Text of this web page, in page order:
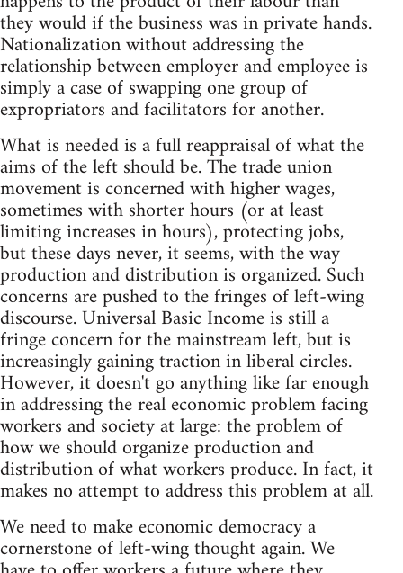
they would if the business was in private hands.
Nationalization without addressing the
relationship between employer and employee is
simply a case of swapping one group of
expropriators and facilitators for another.
What is needed is a full reappraisal of what the
aims of the left should be. The trade union
movement is concerned with higher wages,
sometimes with shorter hours (or at least
limiting increases in hours), protecting jobs,
but these days never, it seems, with the way
production and distribution is organized. Such
concerns are pushed to the fringes of left-wing
discourse. Universal Basic Income is still a
fringe concern for the mainstream left, but is
increasingly gaining traction in liberal circles.
However, it doesn't go anything like far enough
in addressing the real economic problem facing
workers and society at large: the problem of
how we should organize production and
distribution of what workers produce. In fact, it
makes no attempt to address this problem at all.
We need to make economic democracy a
cornerstone of left-wing thought again. We